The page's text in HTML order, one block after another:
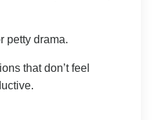
petty drama.
that don’t feel